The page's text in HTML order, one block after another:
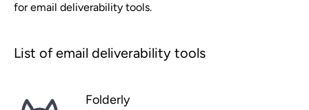
for email deliverability tools.
List of email deliverability tools
Folderly